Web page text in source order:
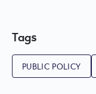
Tags
PUBLIC POLICY